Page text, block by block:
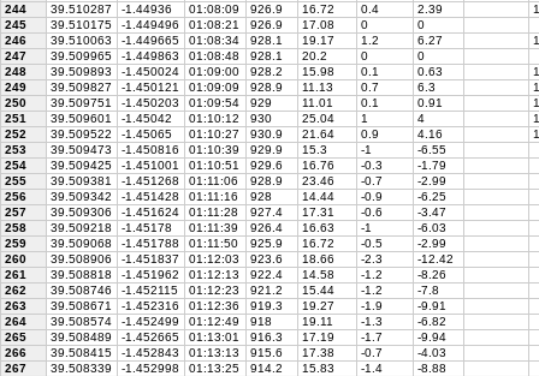
244 39.510287 -1.44936 01:08:09 926.9 16.72 0.4 2.39
245
39.510175 -1.449496 01:08:21 926.9 17.08 0
0
246
39.510063 -1.449665 01:08:34 928.1 19.17 1.2 6.27
247
39.509965 -1.449863 01:08:48 928.1 20.2 0
0
248
39.509893 -1.450024 01:09:00 928.2 15.98 0.1 0.63
249
39.509827 -1.450121 01:09:09 928.9 11.13 0.7 6.3
250
39.509751 -1.450203 01:09:54 929 11.01 0.1 0.91
251
39.509601 -1.45042 01:10:12 930 25.04 1 4
252
39.509522 -1.45065 01:10:27 930.9 21.64 0.9 4.16
253
39.509473 -1.450816 01:10:39 929.9 15.3 -1
-6.55
254
39.509425 -1.451001 01:10:51 929.6 16.76 -0.3
-1.79
255
39.509381 -1.451268 01:11:06 928.9 23.46 -0.7
-2.99
256
39.509342 -1.451428 01:11:16 928 14.44 -0.9
-6.25
257
39.509306 -1.451624 01:11:28 927.4 17.31 -0.6
-3.47
258
39.509218 -1.45178 01:11:39 926.4 16.63 -1
-6.03
259
39.509068 -1.451788 01:11:50 925.9 16.72 -0.5
-2.99
260
39.508906 -1.451837 01:12:03 923.6 18.66 -2.3
-12.42
261
39.508818 -1.451962 01:12:13 922.4 14.58 -1.2
-8.26
262
39.508746 -1.452115 01:12:23 921.2 15.44 -1.2
-7.8
263
39.508671 -1.452316 01:12:36 919.3 19.27 -1.9
-9.91
264
39.508574 -1.452499 01:12:49 918 19.11 -1.3
-6.82
265
39.508489 -1.452665 01:13:01 916.3 17.19 -1.7
-9.94
266
39.508415 -1.452843 01:13:13 915.6 17.38 -0.7
-4.03
267
39.508339 -1.452998 01:13:25 914.2 15.83 -1.4
-8.88